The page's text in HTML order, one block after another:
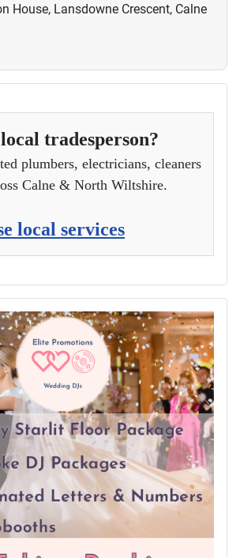
House, Lansdowne Crescent, Calne
tradesperson?
plumbers, electricians, cleaners
Calne & North Wiltshire.
local services